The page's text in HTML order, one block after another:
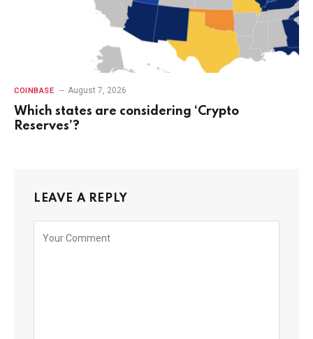
COINBASE August 7, 2026
Which states are considering ‘Crypto
Reserves’?
LEAVE A REPLY